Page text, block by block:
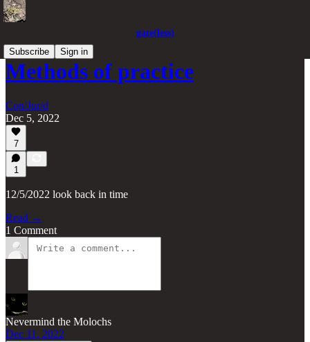
gate(less)
Subscribe
Sign in
Methods of practice
Con/Jur/d
Dec 5, 2022
7
1
12/5/2022 look back in time
Read →
1 Comment
Nevermind the Molochs
Dec 11, 2022